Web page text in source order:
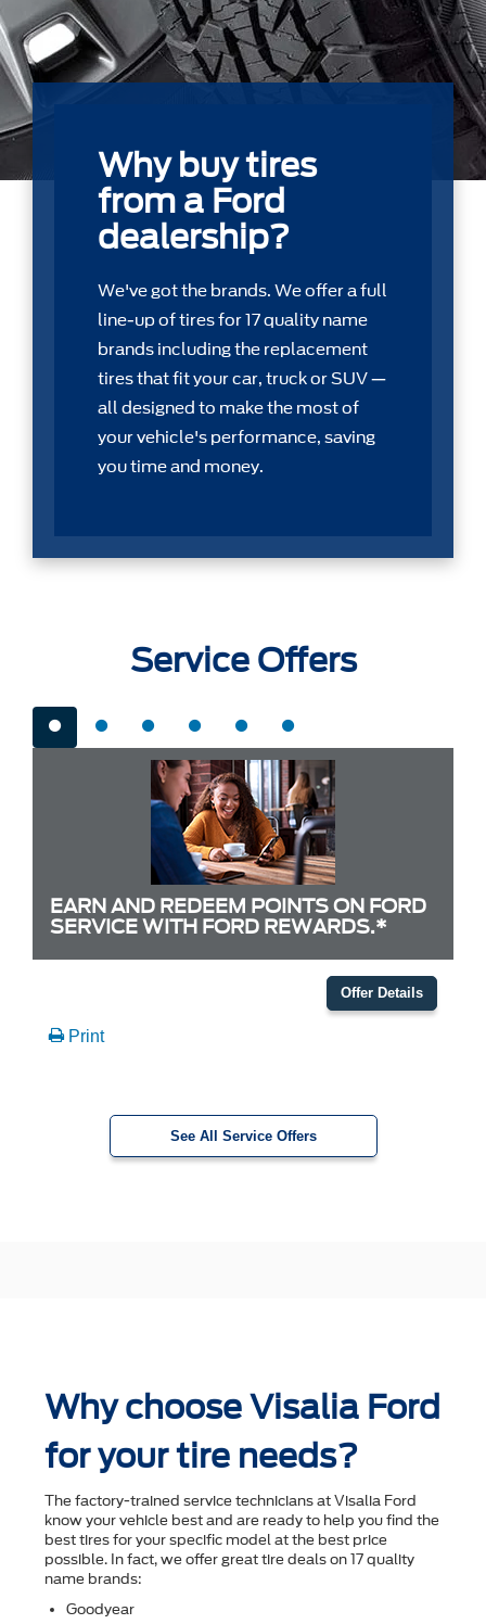
Why buy tires
from a Ford
dealership?
We've got the brands. We offer a full
line-up of tires for 17 quality name
brands including the replacement
tires that ﬁt your car, truck or SUV —
all designed to make the most of
your vehicle's performance, saving
you time and money.
Service Offers
EARN AND REDEEM POINTS ON FORD
SERVICE WITH FORD REWARDS.*
Offer Details
Print
See All Service Offers
Why choose Visalia Ford
for your tire needs?
The factory-trained service technicians at Visalia Ford
know your vehicle best and are ready to help you ﬁnd the
best tires for your speciﬁc model at the best price
possible. In fact, we offer great tire deals on 17 quality
name brands:
Goodyear